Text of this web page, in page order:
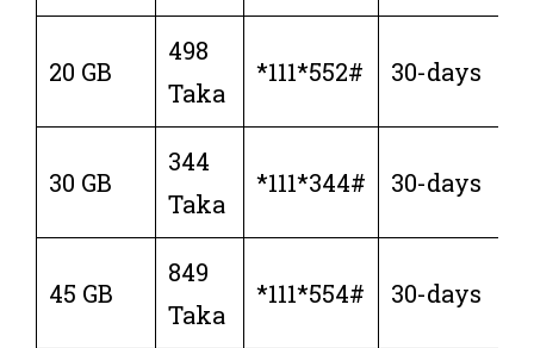
20 GB
498
Taka
*111*552# 30-days
30 GB
344
Taka
*111*344# 30-days
45 GB
849
Taka
*111*554# 30-days